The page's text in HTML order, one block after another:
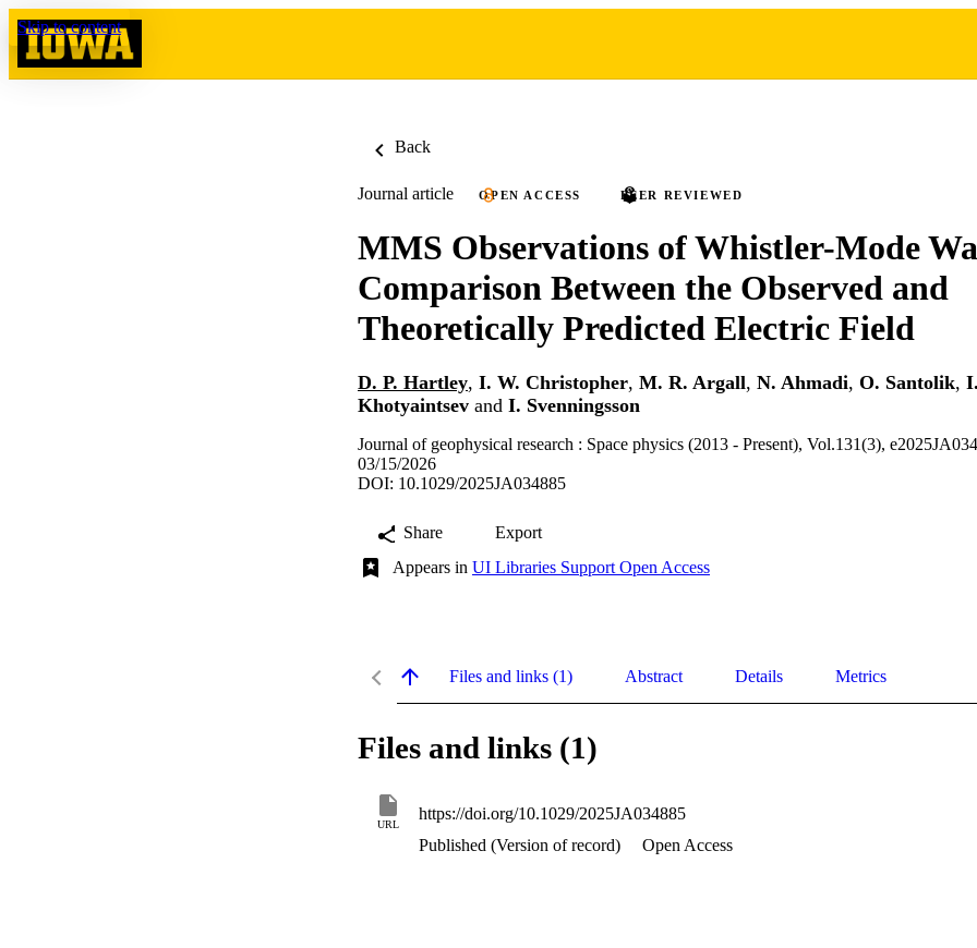
Skip to content
Back
Journal article OPEN ACCESS PEER REVIEWED
MMS Observations of Whistler-Mode
Comparison Between the Observed and
Theoretically Predicted Electric Field
D. P. Hartley, I. W. Christopher, M. R. Argall, N. Ahmadi, O. Santolik,
Khotyaintsev and I. Svenningsson
Journal of geophysical research : Space physics (2013 - Present), Vol.131(3),
03/15/2026
DOI: 10.1029/2025JA034885
Share
Export
Appears in UI Libraries Support Open Access
Files and links (1) Abstract Details Metrics
Files and links (1)
URL
https://doi.org/10.1029/2025JA034885
Published (Version of record)
Open Access